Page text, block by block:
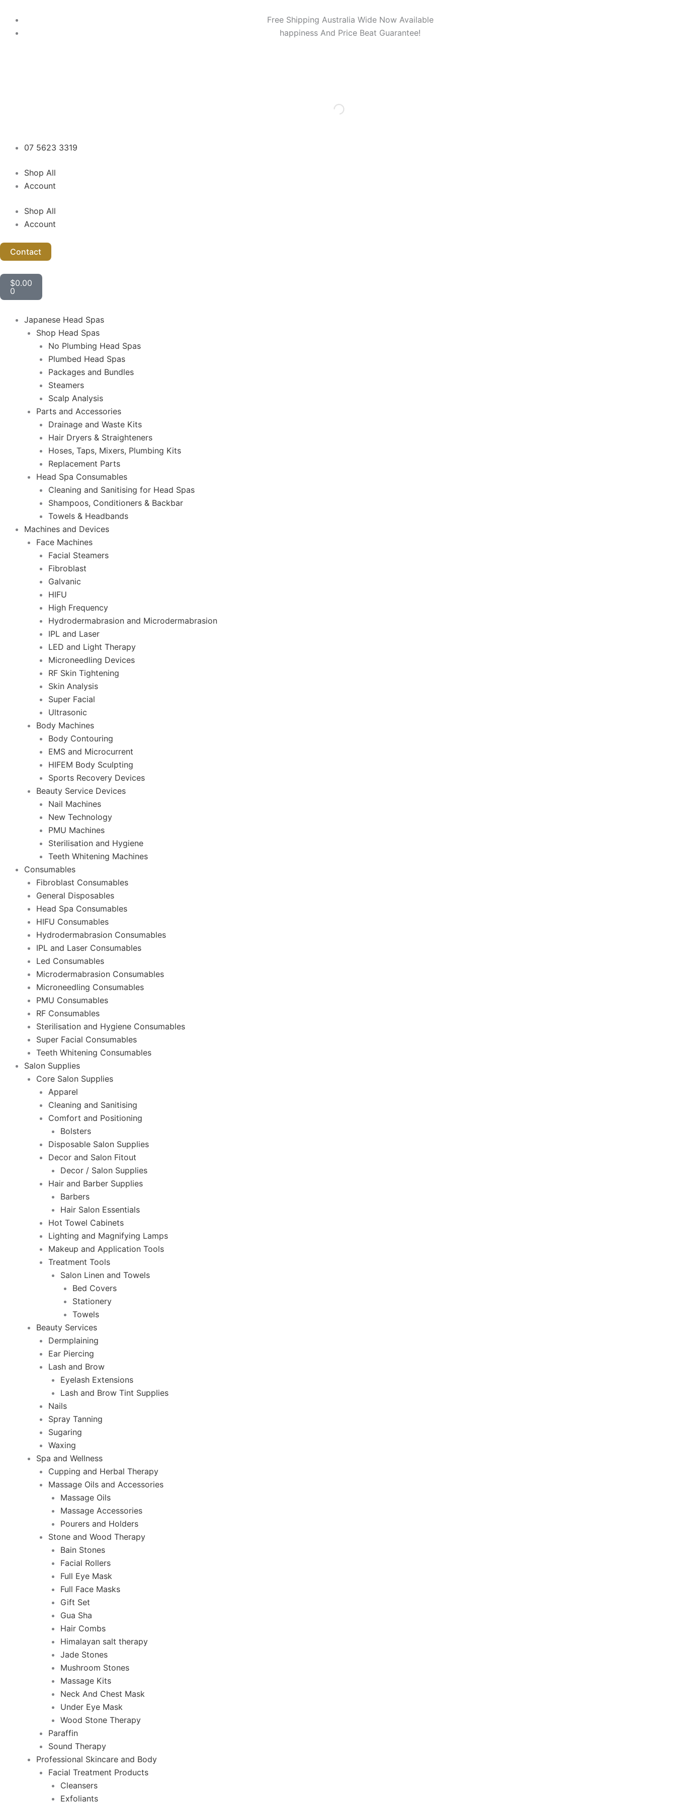
content
Free Shipping Australia Wide Now Available
happiness And Price Beat Guarantee!
07 5623 3319
Shop All
Account
Shop All
Account
Contact
$0.00
0
Cart
Japanese Head Spas
Shop Head Spas
No Plumbing Head Spas
Plumbed Head Spas
Packages and Bundles
Steamers
Scalp Analysis
Parts and Accessories
Drainage and Waste Kits
Hair Dryers & Straighteners
Hoses, Taps, Mixers, Plumbing Kits
Replacement Parts
Head Spa Consumables
Cleaning and Sanitising for Head Spas
Shampoos, Conditioners & Backbar
Towels & Headbands
Machines and Devices
Face Machines
Facial Steamers
Fibroblast
Galvanic
HIFU
High Frequency
Hydrodermabrasion and Microdermabrasion
IPL and Laser
LED and Light Therapy
Microneedling Devices
RF Skin Tightening
Skin Analysis
Super Facial
Ultrasonic
Body Machines
Body Contouring
EMS and Microcurrent
HIFEM Body Sculpting
Sports Recovery Devices
Beauty Service Devices
Nail Machines
New Technology
PMU Machines
Sterilisation and Hygiene
Teeth Whitening Machines
Consumables
Fibroblast Consumables
General Disposables
Head Spa Consumables
HIFU Consumables
Hydrodermabrasion Consumables
IPL and Laser Consumables
Led Consumables
Microdermabrasion Consumables
Microneedling Consumables
PMU Consumables
RF Consumables
Sterilisation and Hygiene Consumables
Super Facial Consumables
Teeth Whitening Consumables
Salon Supplies
Core Salon Supplies
Apparel
Cleaning and Sanitising
Comfort and Positioning
Bolsters
Disposable Salon Supplies
Decor and Salon Fitout
Decor / Salon Supplies
Hair and Barber Supplies
Barbers
Hair Salon Essentials
Hot Towel Cabinets
Lighting and Magnifying Lamps
Makeup and Application Tools
Treatment Tools
Salon Linen and Towels
Bed Covers
Stationery
Towels
Beauty Services
Dermplaining
Ear Piercing
Lash and Brow
Eyelash Extensions
Lash and Brow Tint Supplies
Nails
Spray Tanning
Sugaring
Waxing
Spa and Wellness
Cupping and Herbal Therapy
Massage Oils and Accessories
Massage Oils
Massage Accessories
Pourers and Holders
Stone and Wood Therapy
Bain Stones
Facial Rollers
Full Eye Mask
Full Face Masks
Gift Set
Gua Sha
Hair Combs
Himalayan salt therapy
Jade Stones
Mushroom Stones
Massage Kits
Neck And Chest Mask
Under Eye Mask
Wood Stone Therapy
Paraffin
Sound Therapy
Professional Skincare and Body
Facial Treatment Products
Cleansers
Exfoliants